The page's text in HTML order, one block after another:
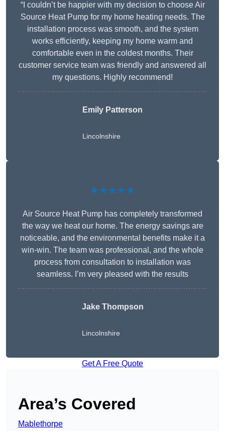
“I couldn’t be happier with my decision to choose Air
Source Heat Pump for my home heating needs. The
installation process was smooth, and the system
works efficiently, keeping my home warm and
comfortable even in the coldest months. Their
customer service team was friendly and answered all
my questions. Highly recommend!
Emily Patterson
Lincolnshire
★★★★★
Air Source Heat Pump has completely transformed
the way we heat our home. The energy savings are
noticeable, and the environmental benefits make it a
win-win. The team was professional, and the whole
process from consultation to installation was
seamless. I’m very pleased with the results
Jake Thompson
Lincolnshire
Get A Free Quote
Area’s Covered
Mablethorpe